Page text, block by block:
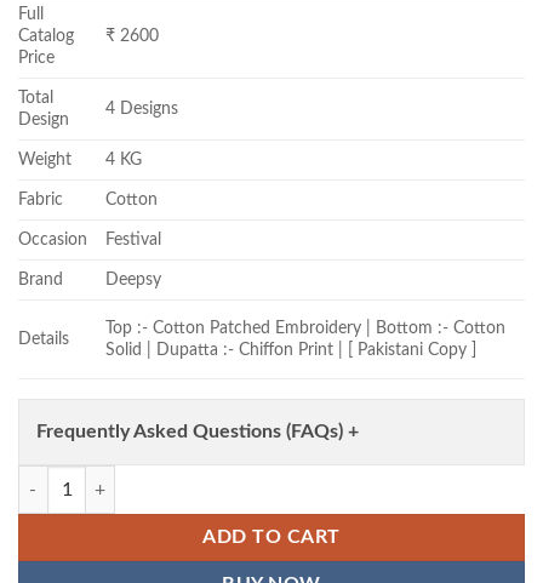
Full
Catalog
Price
₹ 2600
Total
Design
4 Designs
Weight 4 KG
Fabric Cotton
Occasion Festival
Brand Deepsy
Details
Top :- Cotton Patched Embroidery | Bottom :- Cotton
Solid | Dupatta :- Chiffon Print | [ Pakistani Copy ]
Frequently Asked Questions (FAQs) +
Deepsy 1892 Chiffon Dupatta Cotton Embroidered Salwar Kameez
ADD TO CART